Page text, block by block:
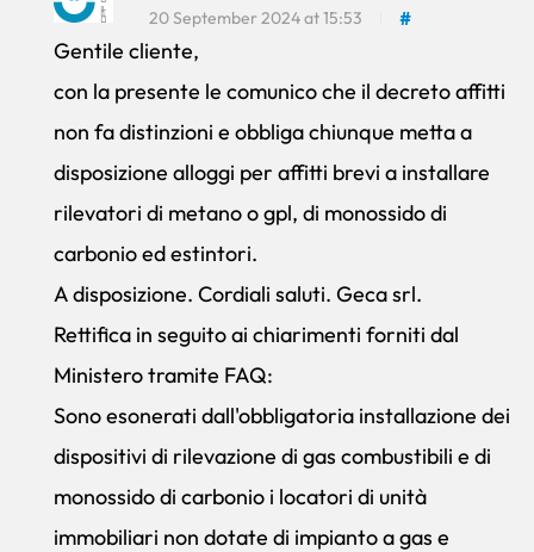
20 September 2024 at 15:53 #
Gentile cliente,
con la presente le comunico che il decreto affitti
non fa distinzioni e obbliga chiunque metta a
disposizione alloggi per affitti brevi a installare
rilevatori di metano o gpl, di monossido di
carbonio ed estintori.
A disposizione. Cordiali saluti. Geca srl.
Rettifica in seguito ai chiarimenti forniti dal
Ministero tramite FAQ:
Sono esonerati dall'obbligatoria installazione dei
dispositivi di rilevazione di gas combustibili e di
monossido di carbonio i locatori di unità
immobiliari non dotate di impianto a gas e